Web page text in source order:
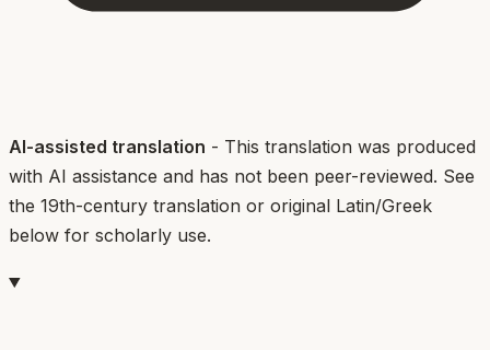
AI-assisted translation - This translation was produced
with AI assistance and has not been peer-reviewed. See
the 19th-century translation or original Latin/Greek
below for scholarly use.